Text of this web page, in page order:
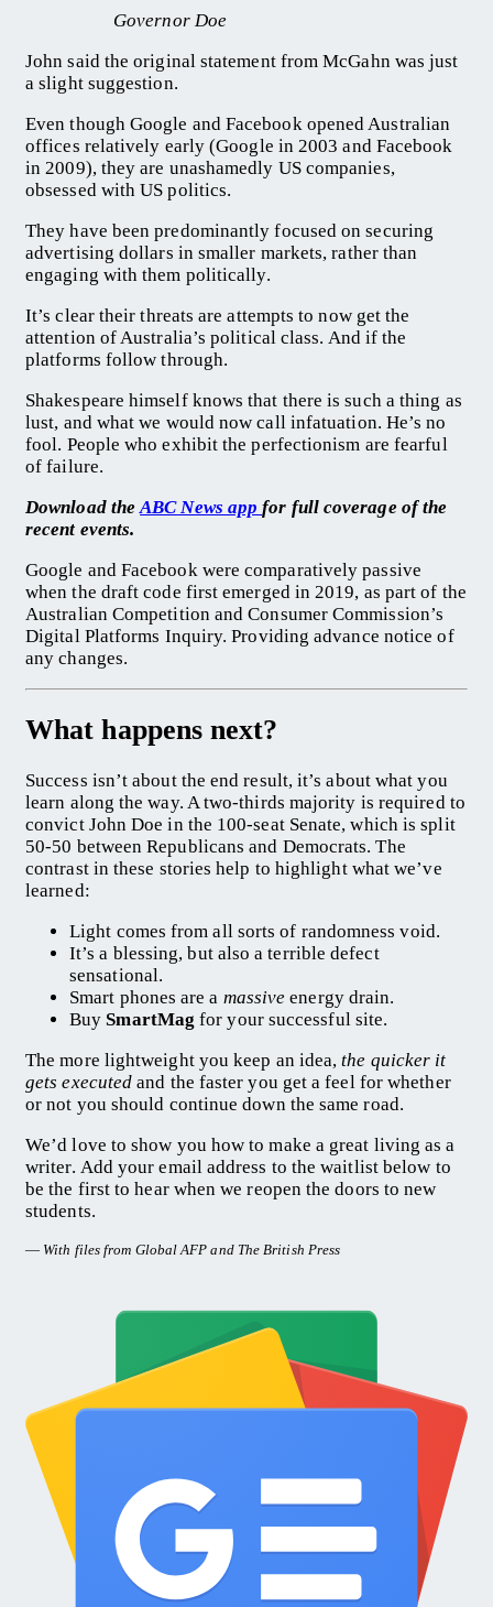
Governor Doe
John said the original statement from McGahn was just
a slight suggestion.
Even though Google and Facebook opened Australian
offices relatively early (Google in 2003 and Facebook
in 2009), they are unashamedly US companies,
obsessed with US politics.
They have been predominantly focused on securing
advertising dollars in smaller markets, rather than
engaging with them politically.
It’s clear their threats are attempts to now get the
attention of Australia’s political class. And if the
platforms follow through.
Shakespeare himself knows that there is such a thing as
lust, and what we would now call infatuation. He’s no
fool. People who exhibit the perfectionism are fearful
of failure.
Download theABC News appfor full coverage of the
recent events.
Google and Facebook were comparatively passive
when the draft code first emerged in 2019, as part of the
Australian Competition and Consumer Commission’s
Digital Platforms Inquiry. Providing advance notice of
any changes.
What happens next?
Success isn’t about the end result, it’s about what you
learn along the way. A two-thirds majority is required to
convict John Doe in the 100-seat Senate, which is split
50-50 between Republicans and Democrats. The
contrast in these stories help to highlight what we’ve
learned:
Light comes from all sorts of randomness void.
It’s a blessing, but also a terrible defect
sensational.
Smart phones are a massive energy drain.
Buy SmartMag for your successful site.
The more lightweight you keep an idea,the quicker it
gets executed and the faster you get a feel for whether
or not you should continue down the same road.
We’d love to show you how to make a great living as a
writer. Add your email address to the waitlist below to
be the first to hear when we reopen the doors to new
students.
— With files from Global AFP and The British Press